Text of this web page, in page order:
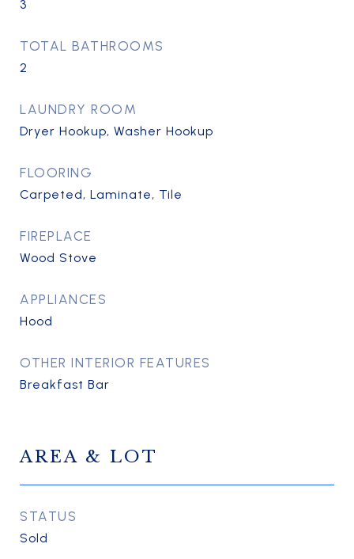
3
TOTAL BATHROOMS
2
LAUNDRY ROOM
Dryer Hookup, Washer Hookup
FLOORING
Carpeted, Laminate, Tile
FIREPLACE
Wood Stove
APPLIANCES
Hood
OTHER INTERIOR FEATURES
Breakfast Bar
AREA & LOT
STATUS
Sold